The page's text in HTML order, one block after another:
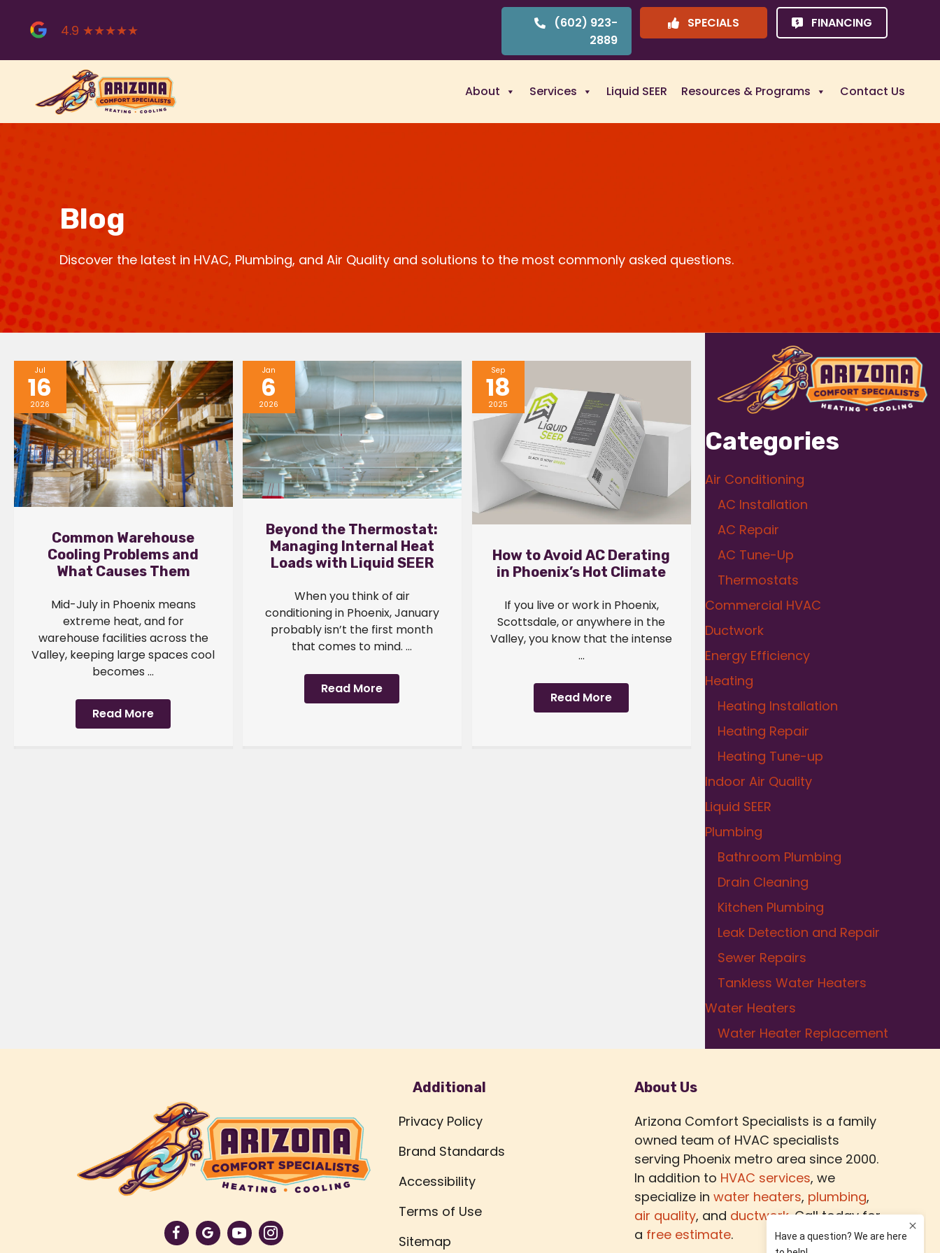
4.9 ★★★★★
(602) 923-
2889
SPECIALS FINANCING
About Services Liquid SEER Resources & Programs Contact Us
Blog
Discover the latest in HVAC, Plumbing, and Air Quality and solutions to the most commonly asked questions.
Jul
16
2026
Common Warehouse
Cooling Problems and
What Causes Them
Mid-July in Phoenix means
extreme heat, and for
warehouse facilities across the
Valley, keeping large spaces cool
becomes ...
Read More
Jan
6
2026
Beyond the Thermostat:
Managing Internal Heat
Loads with Liquid SEER
When you think of air
conditioning in Phoenix, January
probably isn’t the first month
that comes to mind. ...
Read More
Sep
18
2025
How to Avoid AC Derating
in Phoenix’s Hot Climate
If you live or work in Phoenix,
Scottsdale, or anywhere in the
Valley, you know that the intense
...
Read More
Categories
Air Conditioning
AC Installation
AC Repair
AC Tune-Up
Thermostats
Commercial HVAC
Ductwork
Energy Efficiency
Heating
Heating Installation
Heating Repair
Heating Tune-up
Indoor Air Quality
Liquid SEER
Plumbing
Bathroom Plumbing
Drain Cleaning
Kitchen Plumbing
Leak Detection and Repair
Sewer Repairs
Tankless Water Heaters
Water Heaters
Water Heater Replacement
Additional
Privacy Policy
Brand Standards
Accessibility
Terms of Use
Sitemap
About Us
Arizona Comfort Specialists is a family
owned team of HVAC specialists
serving Phoenix metro area since 2000.
In addition to HVAC services, we
specialize in water heaters, plumbing,
air quality, and ductwork.Call today for
a free estimate.